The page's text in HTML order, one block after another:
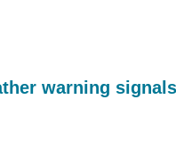
warning